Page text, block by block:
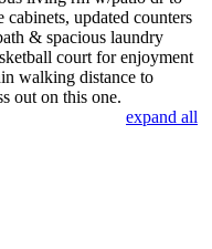
updated counters
& spacious laundry
court for enjoyment
walking distance to
out on this one.
expand all